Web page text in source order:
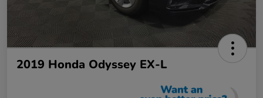
2019 Honda Odyssey EX-L